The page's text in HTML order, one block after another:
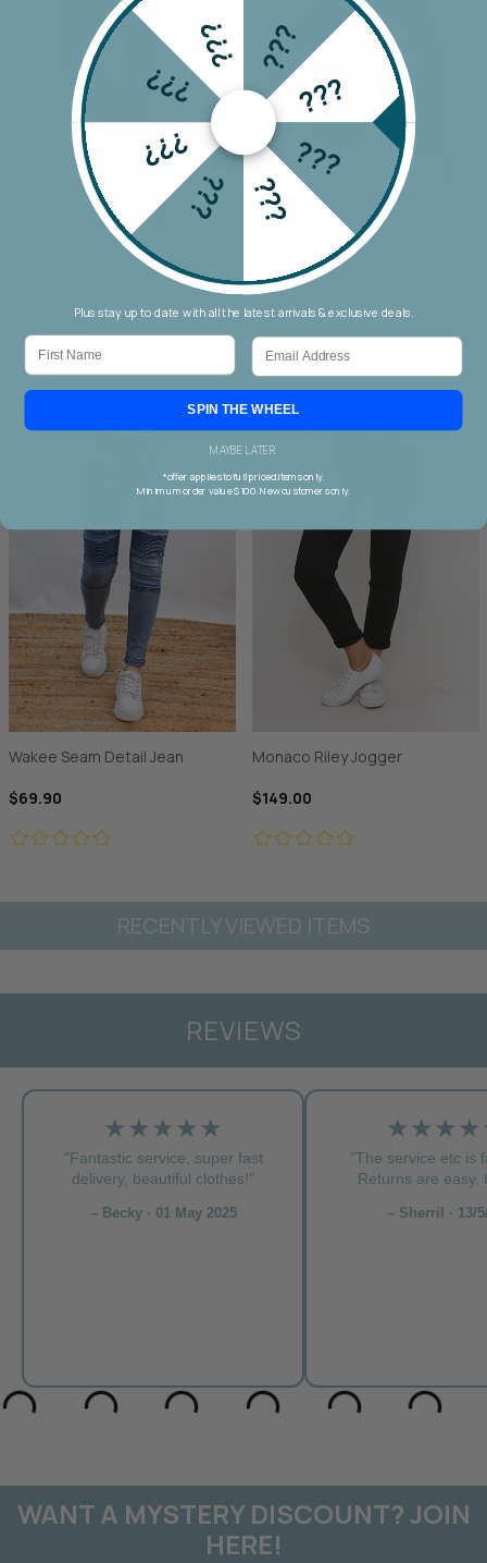
Wakee Chino Cargo Jogger
Threadz Military Denim Jacket
$159.90
Wakee Seam Detail Jean
$69.90
Monaco Riley Jogger
$149.00
RECENTLY VIEWED ITEMS
REVIEWS
★★★★★
"Fantastic service, super fast
delivery, beautiful clothes!”
– Becky · 01 May 2025
"The service etc is
Returns are easy.
– Sherril · 13/
WANT A MYSTERY DISCOUNT? JOIN
HERE!
???
???
???
???
???
???
???
???
Plus stay up to date with all the latest arrivals & exclusive deals.
First Name Email
SPIN THE WHEEL
MAYBE LATER
*offer applies to full priced items only.
Minimum order value $100. New customers only.